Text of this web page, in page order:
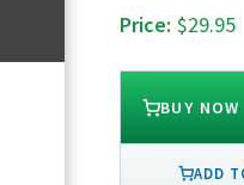
Price: $29.95
BUY NOW
ADD